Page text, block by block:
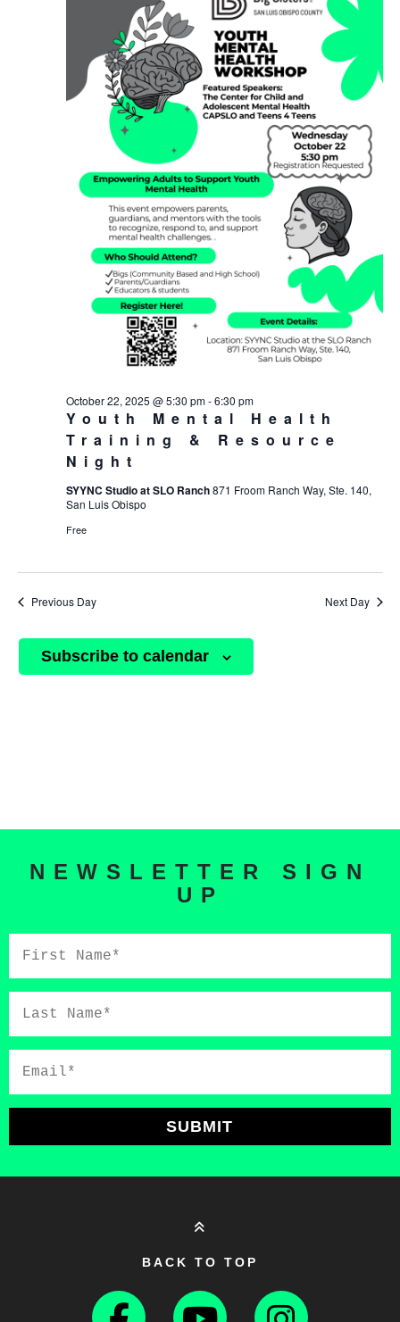
Youth Mental Health
Training & Resource
Night
October 22, 2025 @ 5:30 pm-6:30 pm
SYYNC Studio at SLO Ranch871 Froom Ranch Way, Ste. 140,
San Luis Obispo
Free
Previous Day Next Day
Subscribe to calendar
NEWSLETTER SIGN
UP
Name*
Name*
SUBMIT
BACK TO TOP